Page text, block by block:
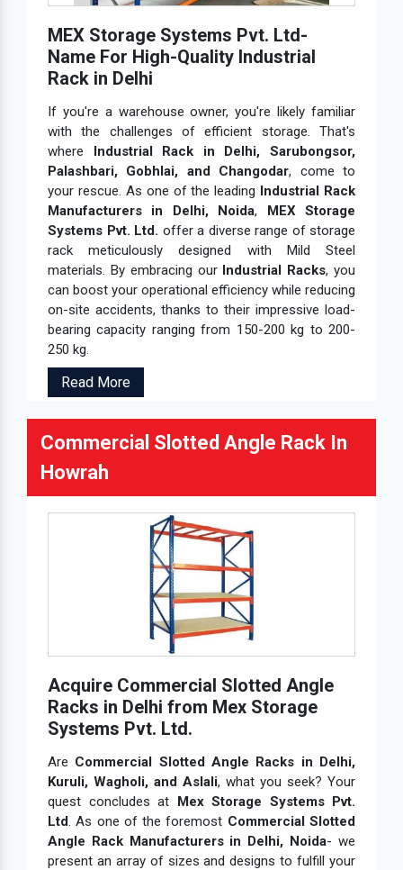
MEX Storage Systems Pvt. Ltd-
Name For High-Quality Industrial
Rack in Delhi
If you're a warehouse owner, you're likely familiar
with the challenges of efficient storage. That's
where Industrial Rack in Delhi, Sarubongsor,
Palashbari, Gobhlai, and Changodar, come to
your rescue. As one of the leading Industrial Rack
Manufacturers in Delhi, Noida, MEX Storage
Systems Pvt. Ltd. offer a diverse range of storage
rack meticulously designed with Mild Steel
materials. By embracing our Industrial Racks, you
can boost your operational efficiency while reducing
on-site accidents, thanks to their impressive load-
bearing capacity ranging from 150-200 kg to 200-
250 kg.
Read More
Commercial Slotted Angle Rack In
Howrah
Acquire Commercial Slotted Angle
Racks in Delhi from Mex Storage
Systems Pvt. Ltd.
Are Commercial Slotted Angle Racks in Delhi,
Kuruli, Wagholi, and Aslali, what you seek? Your
quest concludes at Mex Storage Systems Pvt.
Ltd . As one of the foremost Commercial Slotted
Angle Rack Manufacturers in Delhi, Noida- we
present an array of sizes and designs to fulfill your